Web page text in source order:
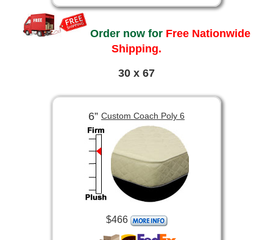
Order now for Free Nationwide
Shipping.
30 x 67
6” Custom Coach Poly 6
$466